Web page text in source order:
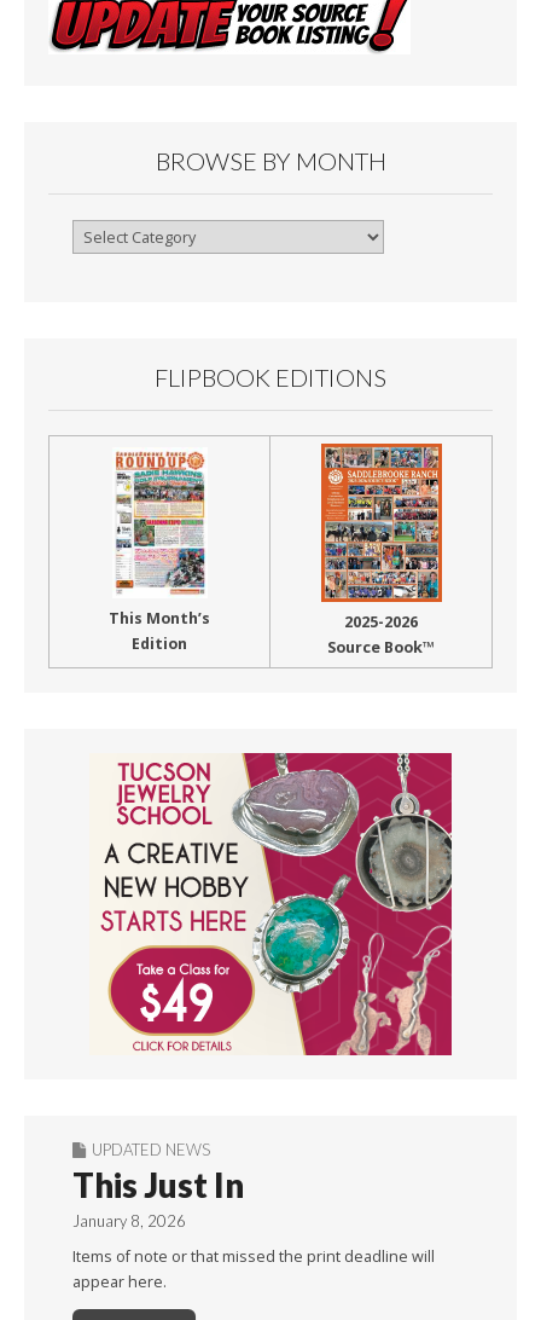
BROWSE BY MONTH
Browse
FLIPBOOK EDITIONS
This Month’s
Edition
2025-2026
Source Book™
UPDATED NEWS
This Just In
January 8, 2026
Items of note or that missed the print deadline will
appear here.